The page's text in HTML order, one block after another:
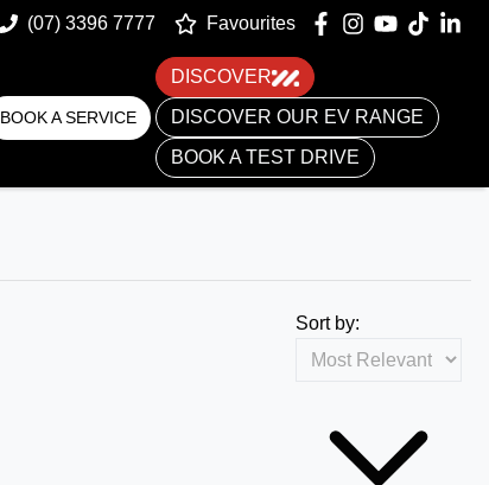
(07) 3396 7777 Favourites
BOOK A SERVICE
DISCOVER
DISCOVER OUR EV RANGE
BOOK A TEST DRIVE
Sort by: